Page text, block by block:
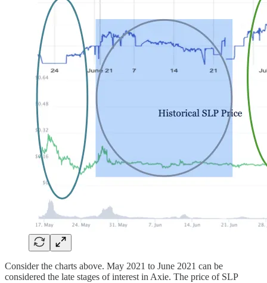
Consider the charts above. May 2021 to June 2021 can be
considered the late stages of interest in Axie. The price of SLP